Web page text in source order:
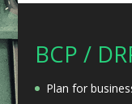
BCP /
Plan for